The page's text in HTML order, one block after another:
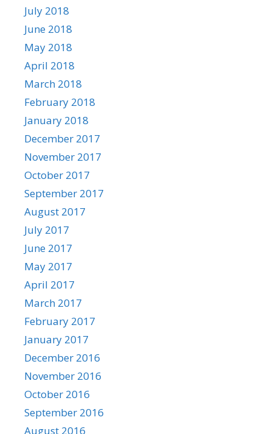
July 2018
June 2018
May 2018
April 2018
March 2018
February 2018
January 2018
December 2017
November 2017
October 2017
September 2017
August 2017
July 2017
June 2017
May 2017
April 2017
March 2017
February 2017
January 2017
December 2016
November 2016
October 2016
September 2016
August 2016